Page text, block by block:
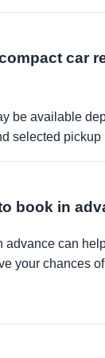
car
be available
selected pickup
book in
advance can
your chances